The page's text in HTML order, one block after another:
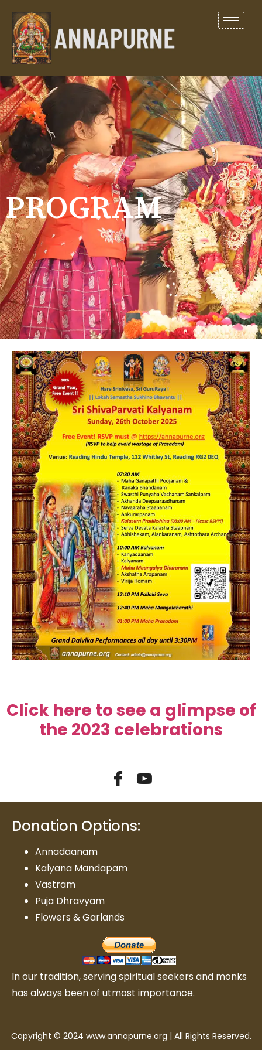
PROGRAM
Click here to see a glimpse of
the 2023 celebrations
Donation Options:
Annadaanam
Kalyana Mandapam
Vastram
Puja Dhravyam
Flowers & Garlands
In our tradition, serving spiritual seekers and monks
has always been of utmost importance.
Copyright © 2024 www.annapurne.org | All Rights Reserved.